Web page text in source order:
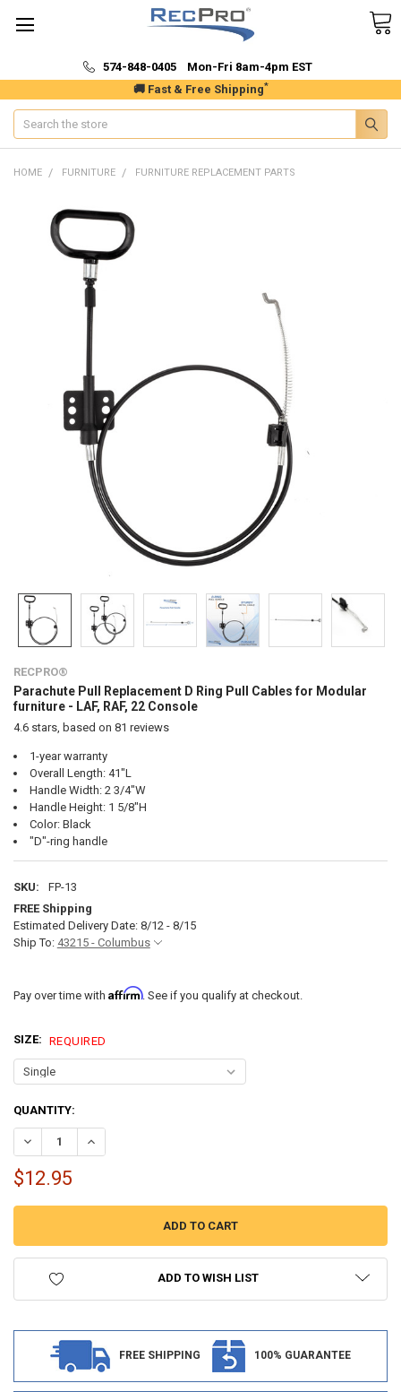
🚚 Fast & Free Shipping*
574-848-0405 Mon-Fri 8am-4pm EST
Search
HOME FURNITURE FURNITURE REPLACEMENT PARTS
RECPRO®
Parachute Pull Replacement D Ring Pull Cables for Modular
furniture - LAF, RAF, 22 Console
4.6stars, based on 81 reviews
1-year warranty
Overall Length: 41"L
Handle Width: 2 3/4"W
Handle Height: 1 5/8"H
Color: Black
"D"-ring handle
SKU:
FP-13
FREE Shipping
Estimated Delivery Date: 8/12 - 8/15
Ship To: 43215 - Columbus
Pay over time with Affirm. See if you qualify at checkout.
SIZE: REQUIRED
CURRENT
STOCK:
QUANTITY:
DECREASE QUANTITY OF PARACHUTE PULL REPLACEMENT D RING
INCREASE QUANTITY OF PARACHUTE PULL
$12.95
ADD TO WISH LIST
FREE SHIPPING 100% GUARANTEE